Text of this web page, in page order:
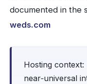
documented in the
weds.com
Hosting context:
near‑universal